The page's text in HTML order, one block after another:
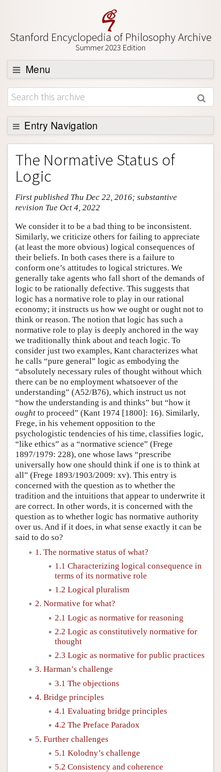
Stanford Encyclopedia of Philosophy Archive
Summer 2023 Edition
Menu
Browse
About
Support SEP
Entry Navigation
Entry Contents
Bibliography
Academic Tools
Friends PDF Preview
The Normative Status of
Logic
First published Thu Dec 22, 2016; substantive
revision Tue Oct 4, 2022
We consider it to be a bad thing to be inconsistent.
Similarly, we criticize others for failing to appreciate
(at least the more obvious) logical consequences of
their beliefs. In both cases there is a failure to
conform one’s attitudes to logical strictures. We
generally take agents who fall short of the demands of
logic to be rationally defective. This suggests that
logic has a normative role to play in our rational
economy; it instructs us how we ought or ought not to
think or reason. The notion that logic has such a
normative role to play is deeply anchored in the way
we traditionally think about and teach logic. To
consider just two examples, Kant characterizes what
he calls “pure general” logic as embodying the
“absolutely necessary rules of thought without which
there can be no employment whatsoever of the
understanding” (A52/B76), which instruct us not
“how the understanding is and thinks” but “how it
ought to proceed” (Kant 1974 [1800]: 16). Similarly,
Frege, in his vehement opposition to the
psychologistic tendencies of his time, classifies logic,
“like ethics” as a “normative science” (Frege
1897/1979: 228), one whose laws “prescribe
universally how one should think if one is to think at
all” (Frege 1893/1903/2009: xv). This entry is
concerned with the question as to whether the
tradition and the intuitions that appear to underwrite it
are correct. In other words, it is concerned with the
question as to whether logic has normative authority
over us. And if it does, in what sense exactly it can be
said to do so?
1. The normative status of what?
1.1 Characterizing logical consequence in
terms of its normative role
1.2 Logical pluralism
2. Normative for what?
2.1 Logic as normative for reasoning
2.2 Logic as constitutively normative for
thought
2.3 Logic as normative for public practices
3. Harman’s challenge
3.1 The objections
4. Bridge principles
4.1 Evaluating bridge principles
4.2 The Preface Paradox
5. Further challenges
5.1 Kolodny’s challenge
5.2 Consistency and coherence